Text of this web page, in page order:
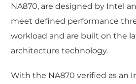
NA870, are designed by Intel
meet defined performance
workload and are built on the
architecture technology.
With the NA870 verified as an